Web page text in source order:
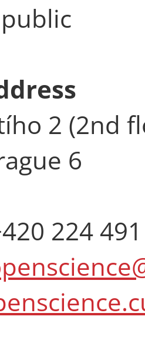
2 (2nd
6
224